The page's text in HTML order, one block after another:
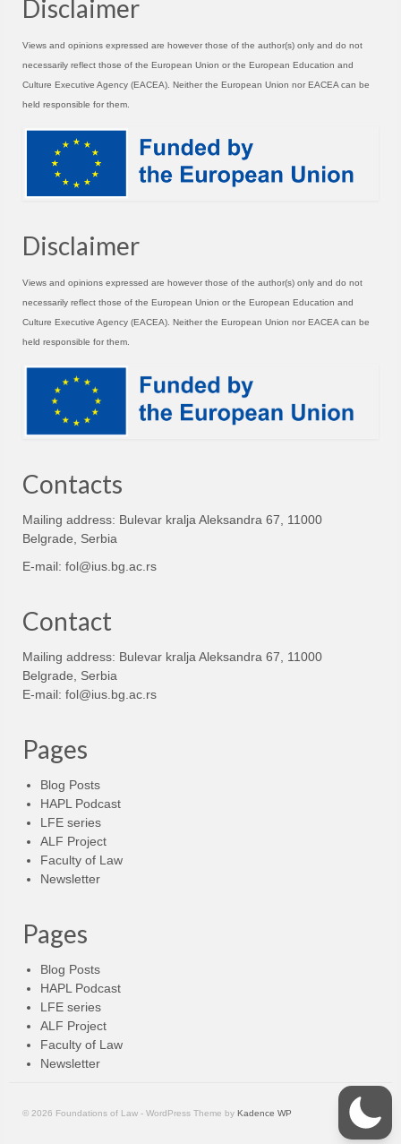
Disclaimer
Views and opinions expressed are however those of the author(s) only and do not
necessarily reflect those of the European Union or the European Education and
Culture Executive Agency (EACEA). Neither the European Union nor EACEA can be
held responsible for them.
Disclaimer
Views and opinions expressed are however those of the author(s) only and do not
necessarily reflect those of the European Union or the European Education and
Culture Executive Agency (EACEA). Neither the European Union nor EACEA can be
held responsible for them.
Contacts
Mailing address: Bulevar kralja Aleksandra 67, 11000
Belgrade, Serbia
E-mail: fol@ius.bg.ac.rs
Contact
Mailing address: Bulevar kralja Aleksandra 67, 11000
Belgrade, Serbia
E-mail: fol@ius.bg.ac.rs
Pages
Blog Posts
HAPL Podcast
LFE series
ALF Project
Faculty of Law
Newsletter
Pages
Blog Posts
HAPL Podcast
LFE series
ALF Project
Faculty of Law
Newsletter
© 2026 Foundations of Law - WordPress Theme by Kadence WP